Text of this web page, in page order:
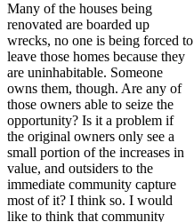
Many of the houses being
renovated are boarded up
wrecks, no one is being forced to
leave those homes because they
are uninhabitable. Someone
owns them, though. Are any of
those owners able to seize the
opportunity? Is it a problem if
the original owners only see a
small portion of the increases in
value, and outsiders to the
immediate community capture
most of it? I think so. I would
like to think that community